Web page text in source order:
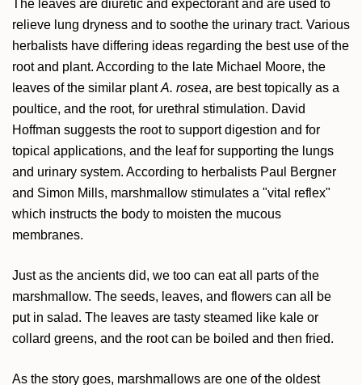
The leaves are diuretic and expectorant and are used to
relieve lung dryness and to soothe the urinary tract. Various
herbalists have differing ideas regarding the best use of the
root and plant. According to the late Michael Moore, the
leaves of the similar plantA. rosea, are best topically as a
poultice, and the root, for urethral stimulation. David
Hoffman suggests the root to support digestion and for
topical applications, and the leaf for supporting the lungs
and urinary system. According to herbalists Paul Bergner
and Simon Mills, marshmallow stimulates a "vital reflex"
which instructs the body to moisten the mucous
membranes.
Just as the ancients did, we too can eat all parts of the
marshmallow. The seeds, leaves, and flowers can all be
put in salad. The leaves are tasty steamed like kale or
collard greens, and the root can be boiled and then fried.
As the story goes, marshmallows are one of the oldest